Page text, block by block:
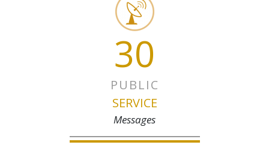
30
PUBLIC
SERVICE
Messages